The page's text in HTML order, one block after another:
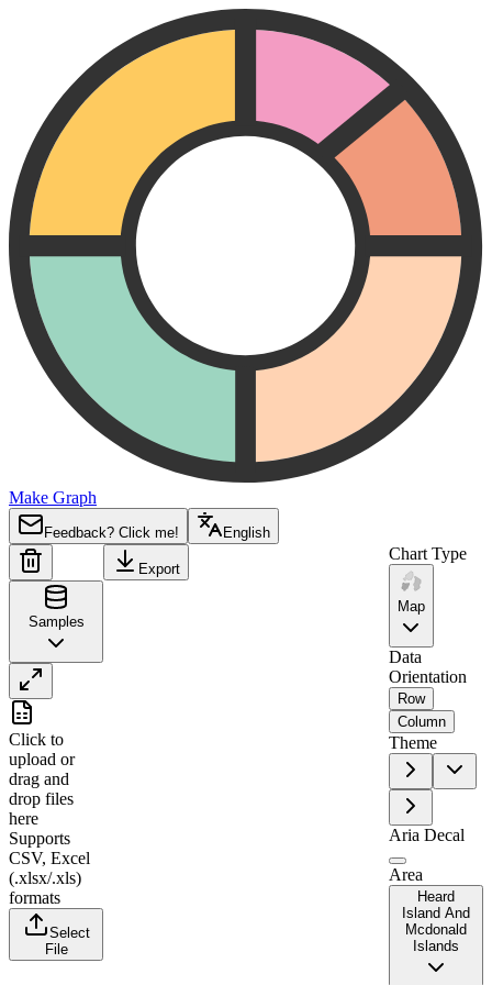
Make Graph
Feedback? Click me! English
Samples
1
2
Click to
upload or
drag and
drop files
here
Supports
CSV, Excel
(.xlsx/.xls)
formats
Select
File
Export
Chart Type
Map
Data
Orientation
Row
Column
Theme
Aria Decal
Area
Heard
Island And
Mcdonald
Islands